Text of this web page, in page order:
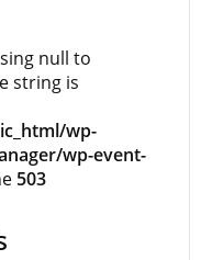
null to
string is
wp-
wp-event-
503